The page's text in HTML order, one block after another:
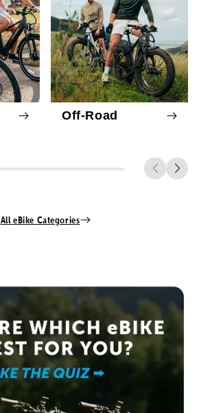
Off-Road
All eBike Categories